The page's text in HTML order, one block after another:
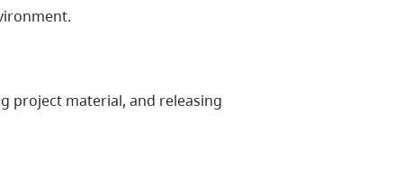
project material, and releasing